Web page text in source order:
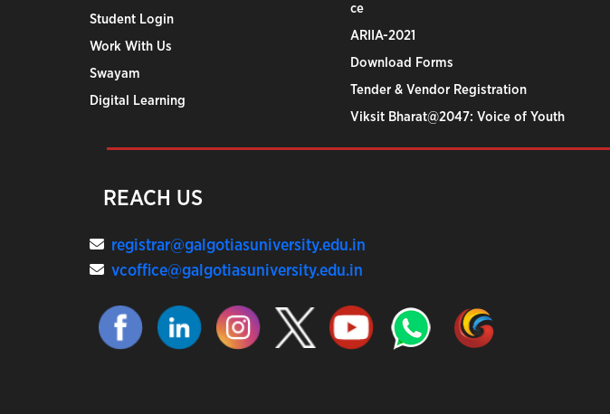
Student Login
Work With Us
Swayam
Digital Learning
ce
ARIIA-2021
Download Forms
Tender & Vendor Registration
Viksit Bharat@2047: Voice of Youth
REACH US
registrar@galgotiasuniversity.edu.in
vcoffice@galgotiasuniversity.edu.in